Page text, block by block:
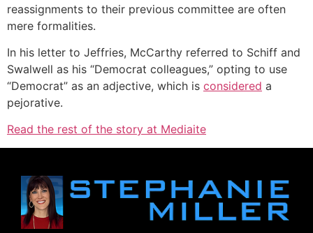
reassignments to their previous committee are often
mere formalities.
In his letter to Jeffries, McCarthy referred to Schiff and
Swalwell as his “Democrat colleagues,” opting to use
“Democrat” as an adjective, which is considered a
pejorative.
Read the rest of the story at Mediaite